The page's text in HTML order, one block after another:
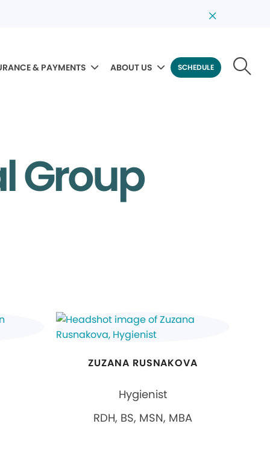
& PAYMENTS ABOUT US SCHEDULE
Group
ZUZANA RUSNAKOVA
Hygienist
RDH, BS, MSN, MBA